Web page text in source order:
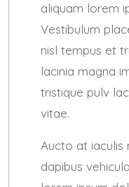
aliquam lorem
Vestibulum
nisl tempus et
lacinia magna
tristique pulv
vitae.
Aucto at iaculis
dapibus